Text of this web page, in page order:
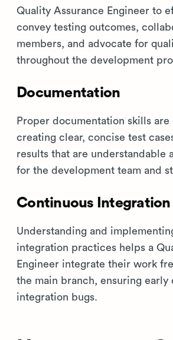
Quality Assurance Engineer to
convey testing outcomes,
members, and advocate for
throughout the development
Documentation
Proper documentation skills are
creating clear, concise test
results that are understandable
for the development team and
Continuous Integration
Understanding and
integration practices helps a
Engineer integrate their work
the main branch, ensuring
integration bugs.